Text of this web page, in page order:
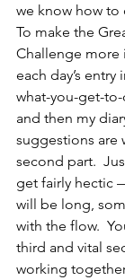
we know how
To make the
Challenge more
each day’s
what-you-get-
and then my
suggestions are
second part.
get fairly hectic
will be long,
with the flow.
third and vital
working